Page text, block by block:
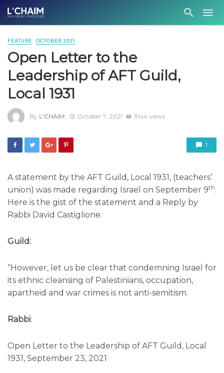
FEATURE OCTOBER 2021
Open Letter to the
Leadership of AFT Guild,
Local 1931
By L'CHAIM October 7, 2021 3144 views
1
A statement by the AFT Guild, Local 1931, (teachers’
union) was made regarding Israel on September 9th.
Here is the gist of the statement and a Reply by
Rabbi David Castiglione.
Guild:
“However, let us be clear that condemning Israel for
its ethnic cleansing of Palestinians, occupation,
apartheid and war crimes is not anti-semitism.
Rabbi:
Open Letter to the Leadership of AFT Guild, Local
1931, September 23, 2021